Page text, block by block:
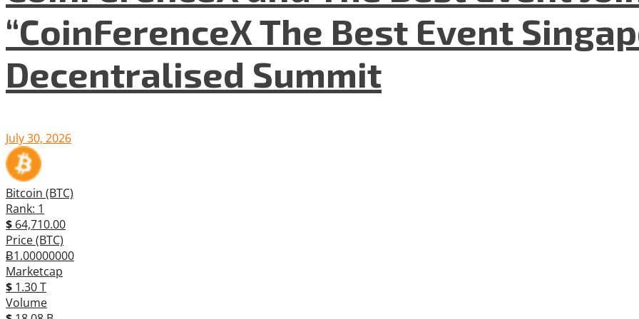
“CoinFerenceX The Best Event
Decentralised Summit
July 30, 2026
Bitcoin (BTC)
Rank: 1
$ 64,710.00
Price (BTC)
Ƀ1.00000000
Marketcap
$ 1.30 T
Volume